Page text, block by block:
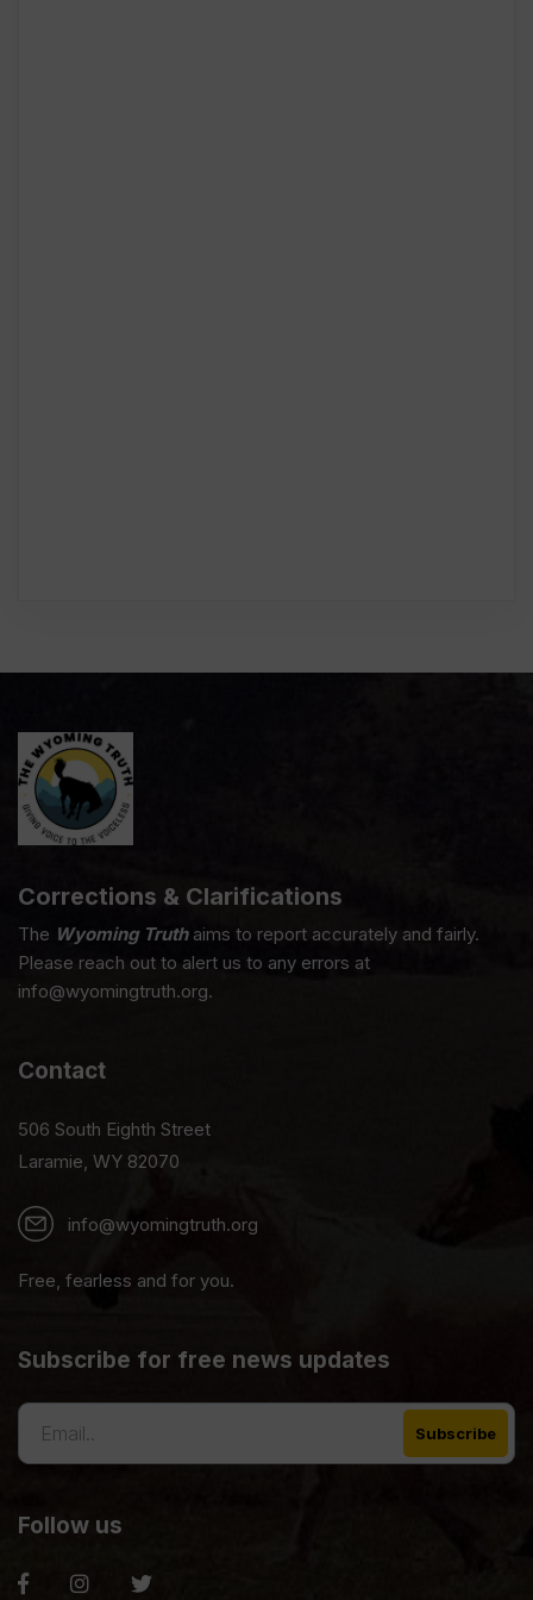
Corrections & Clarifications
The Wyoming Truthaims to report accurately and fairly.
Please reach out to alert us to any errors at
info@wyomingtruth.org.
Contact
506 South Eighth Street
Laramie, WY 82070
info@wyomingtruth.org
Free, fearless and for you.
Subscribe for free news updates
Follow us